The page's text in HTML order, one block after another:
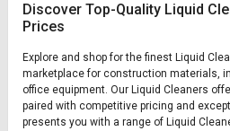
Discover Top-Quality Liquid
Prices
Explore and shop for the finest Liquid
marketplace for construction materials,
office equipment. Our Liquid Cleaners
paired with competitive pricing and
presents you with a range of Liquid